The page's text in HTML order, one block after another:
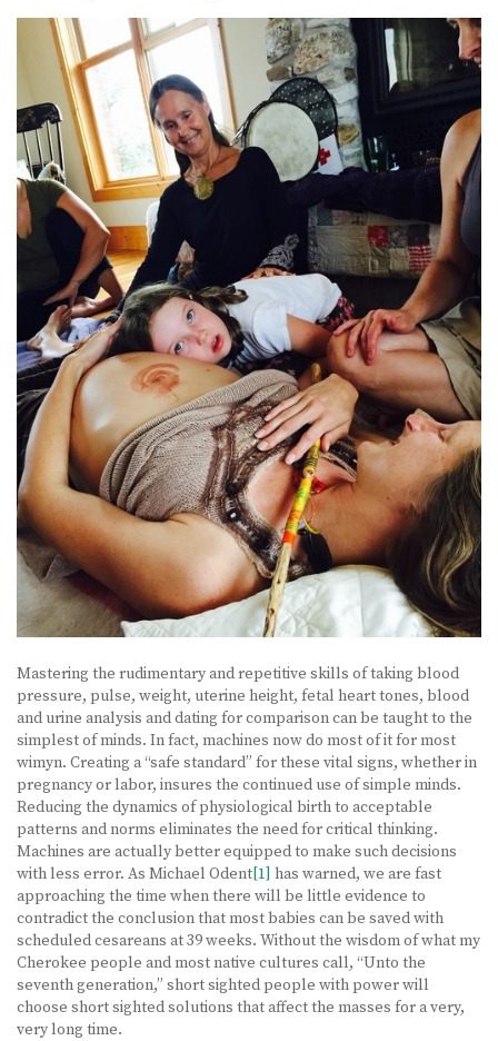
Mastering the rudimentary and repetitive skills of taking blood
pressure, pulse, weight, uterine height, fetal heart tones, blood
and urine analysis and dating for comparison can be taught to the
simplest of minds. In fact, machines now do most of it for most
wimyn. Creating a “safe standard” for these vital signs, whether in
pregnancy or labor, insures the continued use of simple minds.
Reducing the dynamics of physiological birth to acceptable
patterns and norms eliminates the need for critical thinking.
Machines are actually better equipped to make such decisions
with less error. As Michael Odent[1] has warned, we are fast
approaching the time when there will be little evidence to
contradict the conclusion that most babies can be saved with
scheduled cesareans at 39 weeks. Without the wisdom of what my
Cherokee people and most native cultures call, “Unto the
seventh generation,” short sighted people with power will
choose short sighted solutions that affect the masses for a very,
very long time.